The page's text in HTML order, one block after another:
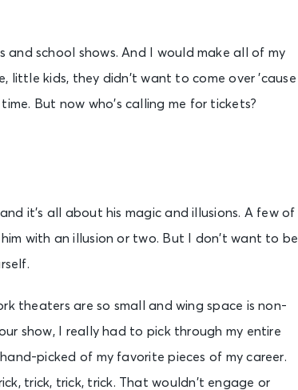
school shows. And I would make all of my
kids, they didn’t want to come over ’cause
But now who’s calling me for tickets?
it’s all about his magic and illusions. A few of
with an illusion or two. But I don’t want to be
theaters are so small and wing space is non-
show, I really had to pick through my entire
picked of my favorite pieces of my career.
trick, trick, trick. That wouldn’t engage or